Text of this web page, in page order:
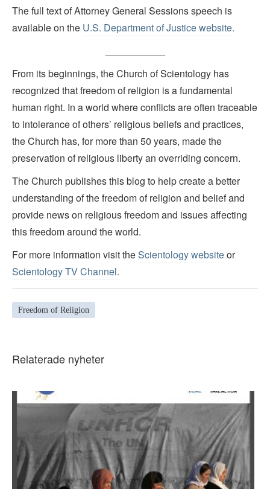
The full text of Attorney General Sessions speech is
available on the U.S. Department of Justice website.
From its beginnings, the Church of Scientology has
recognized that freedom of religion is a fundamental
human right. In a world where conflicts are often traceable
to intolerance of others’ religious beliefs and practices,
the Church has, for more than 50 years, made the
preservation of religious liberty an overriding concern.
The Church publishes this blog to help create a better
understanding of the freedom of religion and belief and
provide news on religious freedom and issues affecting
this freedom around the world.
For more information visit theScientology websiteor
Scientology TV Channel.
Freedom of Religion
Relaterade nyheter